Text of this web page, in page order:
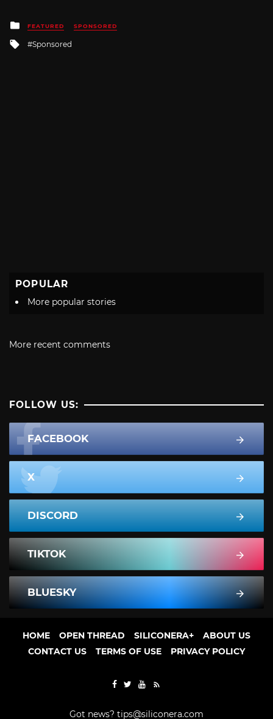
Posted
in
FEATURED SPONSORED
Tagged
Sponsored
POPULAR
More popular stories
More recent comments
FOLLOW US:
FACEBOOK
X
DISCORD
TIKTOK
BLUESKY
HOME OPEN THREAD SILICONERA+
ABOUT US
CONTACT US
TERMS OF USE PRIVACY POLICY
Got news? tips@siliconera.com